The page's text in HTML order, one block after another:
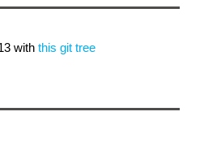
with this git tree